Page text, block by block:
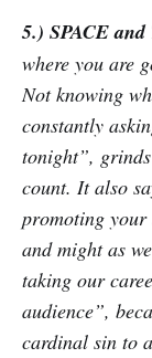
5.) SPACE
where you are
Not knowing
constantly
tonight”,
count. It also
promoting your
and might as
taking our
audience”,
cardinal sin to